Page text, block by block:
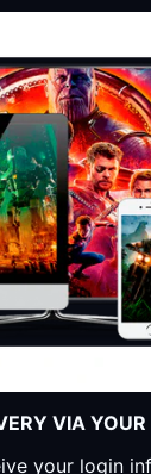
VIA
your login